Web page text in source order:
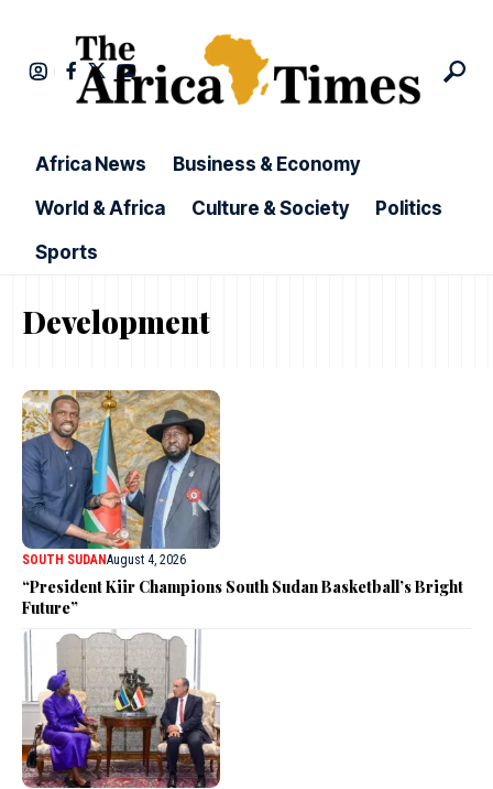
Africa News
Business & Economy
World & Africa
Culture & Society
Politics
Sports
Development
SOUTH SUDANAugust 4, 2026
“President Kiir Champions South Sudan Basketball’s Bright
Future”